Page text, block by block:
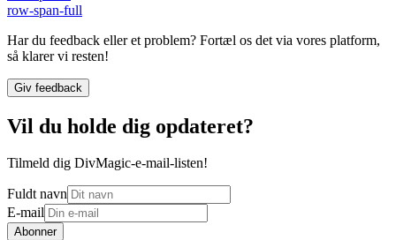
row-span-full
Har du feedback eller et problem? Fortæl os det via vores platform,
så klarer vi resten!
Giv feedback
Vil du holde dig opdateret?
Tilmeld dig DivMagic-e-mail-listen!
Fuldt navn
E-mail
Abonner